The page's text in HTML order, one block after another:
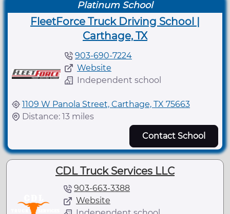
Platinum School
FleetForce Truck Driving School |
Carthage, TX
903-690-7224
Website
Independent school
1109 W Panola Street, Carthage, TX 75663
Distance: 13 miles
Contact School
CDL Truck Services LLC
903-663-3388
Website